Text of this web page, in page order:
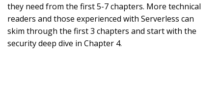
they need from the first 5-7 chapters. More technical
readers and those experienced with Serverless can
skim through the first 3 chapters and start with the
security deep dive in Chapter 4.